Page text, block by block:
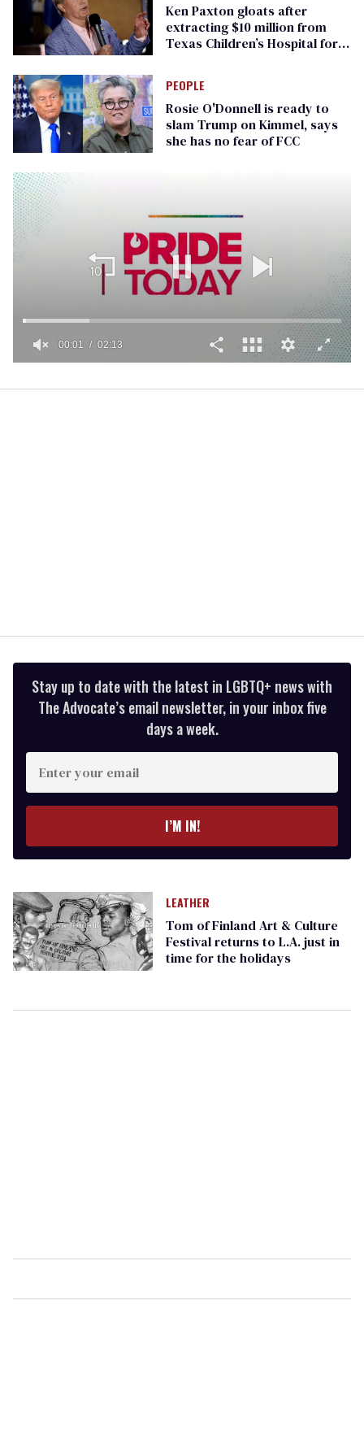
Ken Paxton gloats after
extracting $10 million from
Texas Children’s Hospital for
PEOPLE
Rosie O'Donnell is ready to
slam Trump on Kimmel, says
she has no fear of FCC
of
00:01 02:13
Stay up to date with the latest in LGBTQ+ news with
The Advocate’s email newsletter, in your inbox five
days a week.
Enter
your
email
I’M IN!
LEATHER
Tom of Finland Art & Culture
Festival returns to L.A. just in
time for the holidays